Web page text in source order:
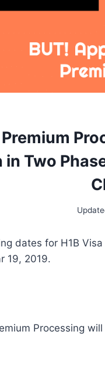
Premium
in Two
dates for H1B
19, 2019.
Processing will